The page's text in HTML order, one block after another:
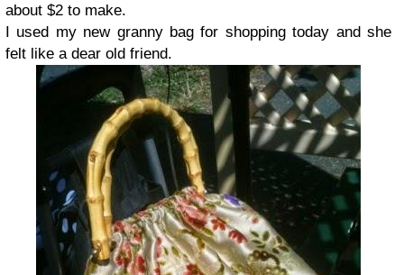
about $2 to make.
I used my new granny bag for shopping today and she
felt like a dear old friend.